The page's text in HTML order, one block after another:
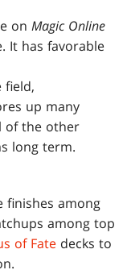
on Magic Online
It has favorable
field,
up many
of the other
long term.
finishes among
among top
of Fate decks to